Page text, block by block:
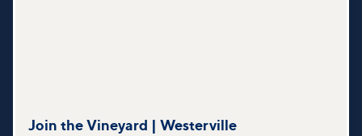
Join the Vineyard | Westerville